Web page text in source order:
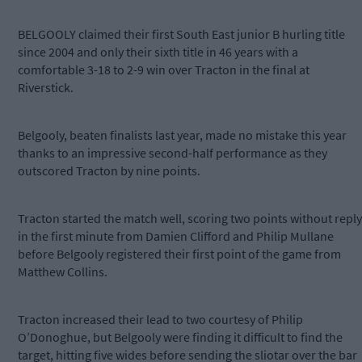
BELGOOLY claimed their first South East junior B hurling title
since 2004 and only their sixth title in 46 years with a
comfortable 3-18 to 2-9 win over Tracton in the final at
Riverstick.
Belgooly, beaten finalists last year, made no mistake this year
thanks to an impressive second-half performance as they
outscored Tracton by nine points.
Tracton started the match well, scoring two points without reply
in the first minute from Damien Clifford and Philip Mullane
before Belgooly registered their first point of the game from
Matthew Collins.
Tracton increased their lead to two courtesy of Philip
O’Donoghue, but Belgooly were finding it difficult to find the
target, hitting five wides before sending the sliotar over the bar